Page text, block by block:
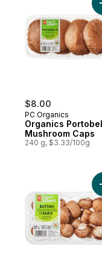
$8.00
PC Organics
Organics
Mushroom Caps
240 g, $3.33/100g